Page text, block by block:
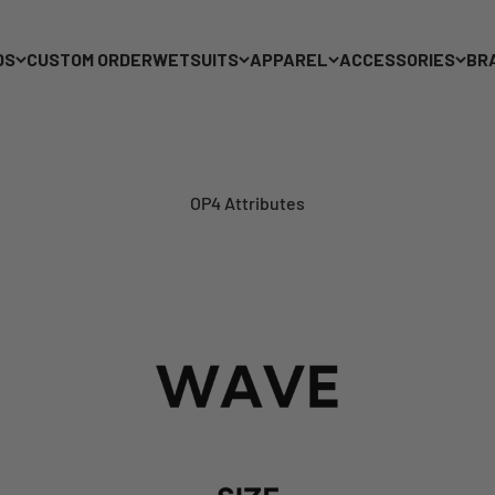
CUSTOM ORDERWETSUITS APPAREL ACCESSORIES
OP4 Attributes